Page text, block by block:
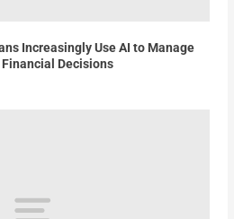
Increasingly Use AI to Manage
Decisions